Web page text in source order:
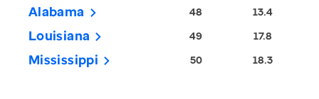
Alabama 48 13.4
Louisiana 49 17.8
Mississippi 50 18.3